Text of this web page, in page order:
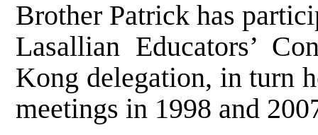
Brother Patrick has
Lasallian Educators’
Kong delegation, in turn
meetings in 1998 and